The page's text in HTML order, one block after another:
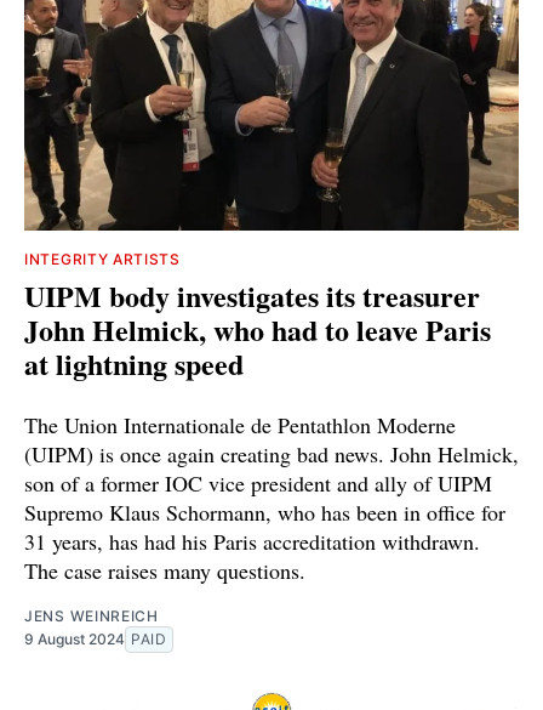
INTEGRITY ARTISTS
UIPM body investigates its treasurer
John Helmick, who had to leave Paris
at lightning speed
The Union Internationale de Pentathlon Moderne
(UIPM) is once again creating bad news. John Helmick,
son of a former IOC vice president and ally of UIPM
Supremo Klaus Schormann, who has been in office for
31 years, has had his Paris accreditation withdrawn.
The case raises many questions.
JENS WEINREICH
9 August 2024 PAID